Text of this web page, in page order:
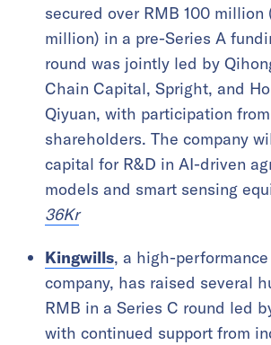
secured over RMB 100 million
million) in a pre-Series A
round was jointly led by
Chain Capital, Spright, and
Qiyuan, with participation
shareholders. The company
capital for R&D in AI-driven
models and smart sensing
36Kr
Kingwills, a high-
company, has raised several
RMB in a Series C round led
with continued support from